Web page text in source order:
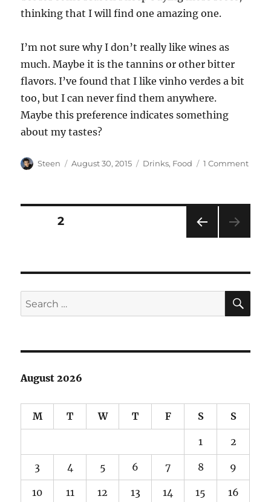
thinking that I will find one amazing one.
I’m not sure why I don’t really like wines as
much. Maybe it is the tannins or other bitter
flavors. I’ve found that I like vinho verdes a bit
too, but I can never find them anywhere.
Maybe this preference indicates something
about my tastes?
Author
Steen
Posted
August 30, 2015 Categories
Drinks, Food 1 Commenton
Posts
PAG
E
PAGE2
Search
for:
August 2026
M T W T F S S
1 2
3 4 5 6 7 8 9
10 11 12 13 14 15 16